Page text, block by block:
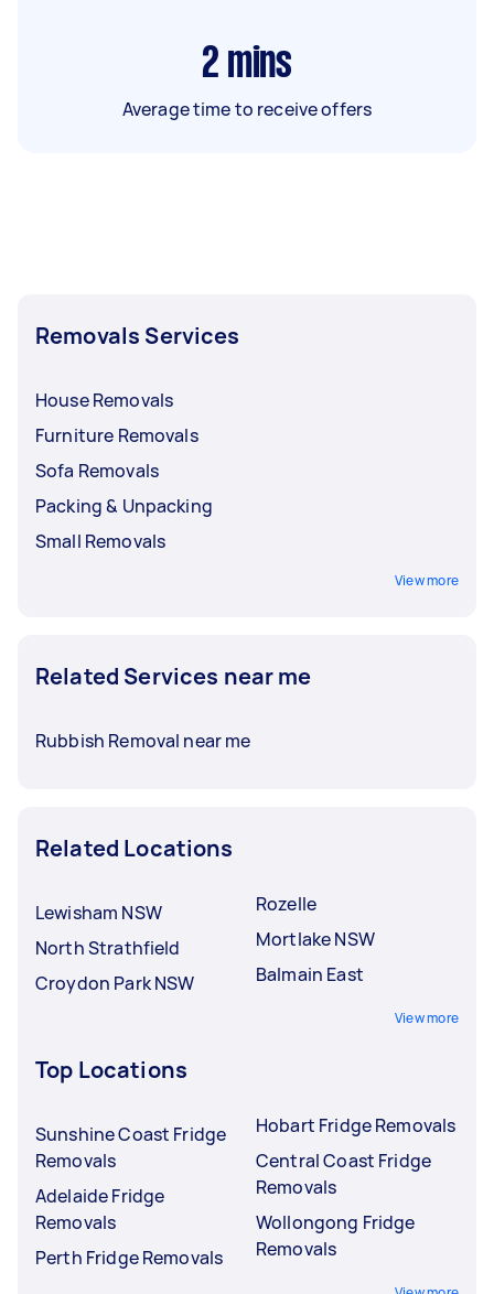
2 mins
Average time to receive offers
Removals Services
House Removals
Furniture Removals
Sofa Removals
Packing & Unpacking
Small Removals
View more
Related Services near me
Rubbish Removal near me
Related Locations
Lewisham NSW
North Strathfield
Croydon Park NSW
Rozelle
Mortlake NSW
Balmain East
View more
Top Locations
Sunshine Coast Fridge
Removals
Adelaide Fridge
Removals
Perth Fridge Removals
Hobart Fridge Removals
Central Coast Fridge
Removals
Wollongong Fridge
Removals